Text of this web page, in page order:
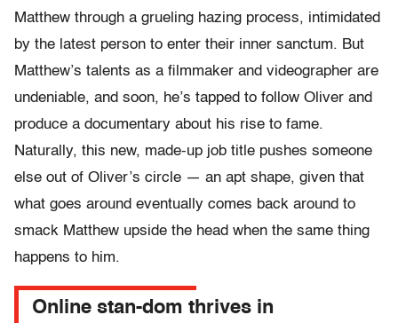
Matthew through a grueling hazing process, intimidated
by the latest person to enter their inner sanctum. But
Matthew’s talents as a filmmaker and videographer are
undeniable, and soon, he’s tapped to follow Oliver and
produce a documentary about his rise to fame.
Naturally, this new, made-up job title pushes someone
else out of Oliver’s circle — an apt shape, given that
what goes around eventually comes back around to
smack Matthew upside the head when the same thing
happens to him.
Online stan-dom thrives in